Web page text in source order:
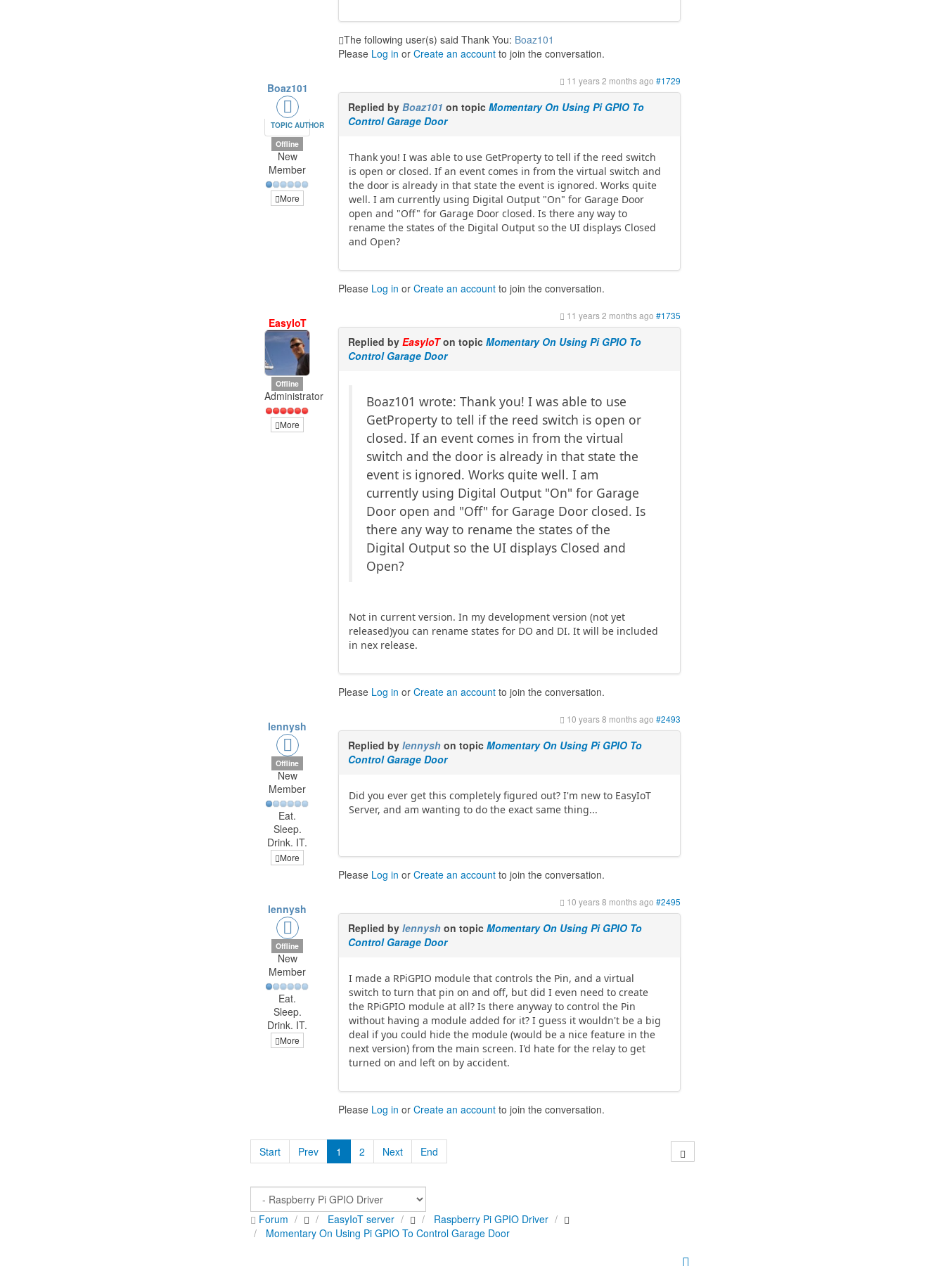
The following user(s) said Thank You: Boaz101
Please Log in orCreate an account to join the conversation.
Boaz101
TOPIC AUTHOR
Offline
New
Member
More
11 years 2 months ago #1729
Replied byBoaz101 on topicMomentary On Using Pi GPIO To
Control Garage Door
Thank you! I was able to use GetProperty to tell if the reed switch
is open or closed. If an event comes in from the virtual switch and
the door is already in that state the event is ignored. Works quite
well. I am currently using Digital Output "On" for Garage Door
open and "Off" for Garage Door closed. Is there any way to
rename the states of the Digital Output so the UI displays Closed
and Open?
Please Log in orCreate an account to join the conversation.
EasyIoT
Offline
Administrator
More
11 years 2 months ago #1735
Replied byEasyIoTon topicMomentary On Using Pi GPIO To
Control Garage Door
Boaz101 wrote: Thank you! I was able to use
GetProperty to tell if the reed switch is open or
closed. If an event comes in from the virtual
switch and the door is already in that state the
event is ignored. Works quite well. I am
currently using Digital Output "On" for Garage
Door open and "Off" for Garage Door closed. Is
there any way to rename the states of the
Digital Output so the UI displays Closed and
Open?
Not in current version. In my development version (not yet
released)you can rename states for DO and DI. It will be included
in nex release.
Please Log in orCreate an account to join the conversation.
lennysh
Offline
New
Member
Eat.
Sleep.
Drink. IT.
More
10 years 8 months ago #2493
Replied bylennysh on topicMomentary On Using Pi GPIO To
Control Garage Door
Did you ever get this completely figured out? I'm new to EasyIoT
Server, and am wanting to do the exact same thing...
Please Log in orCreate an account to join the conversation.
lennysh
Offline
New
Member
Eat.
Sleep.
Drink. IT.
More
10 years 8 months ago #2495
Replied bylennysh on topicMomentary On Using Pi GPIO To
Control Garage Door
I made a RPiGPIO module that controls the Pin, and a virtual
switch to turn that pin on and off, but did I even need to create
the RPiGPIO module at all? Is there anyway to control the Pin
without having a module added for it? I guess it wouldn't be a big
deal if you could hide the module (would be a nice feature in the
next version) from the main screen. I'd hate for the relay to get
turned on and left on by accident.
Please Log in orCreate an account to join the conversation.
Start Prev 1 2 Next End
Forum EasyIoT server
Raspberry Pi GPIO Driver
Momentary On Using Pi GPIO To Control Garage Door